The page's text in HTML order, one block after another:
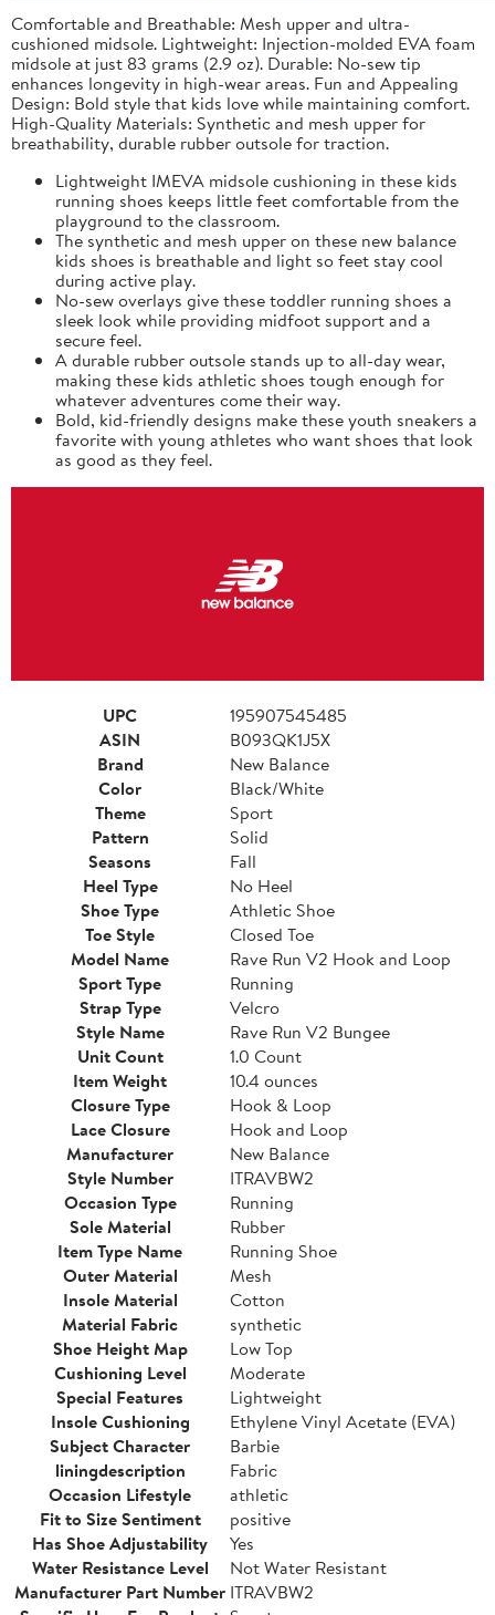
Comfortable and Breathable: Mesh upper and ultra-
cushioned midsole. Lightweight: Injection-molded EVA foam
midsole at just 83 grams (2.9 oz). Durable: No-sew tip
enhances longevity in high-wear areas. Fun and Appealing
Design: Bold style that kids love while maintaining comfort.
High-Quality Materials: Synthetic and mesh upper for
breathability, durable rubber outsole for traction.
Lightweight IMEVA midsole cushioning in these kids
running shoes keeps little feet comfortable from the
playground to the classroom.
The synthetic and mesh upper on these new balance
kids shoes is breathable and light so feet stay cool
during active play.
No-sew overlays give these toddler running shoes a
sleek look while providing midfoot support and a
secure feel.
A durable rubber outsole stands up to all-day wear,
making these kids athletic shoes tough enough for
whatever adventures come their way.
Bold, kid-friendly designs make these youth sneakers a
favorite with young athletes who want shoes that look
as good as they feel.
UPC
195907545485
ASIN
B093QK1J5X
Brand
New Balance
Color
Black/White
Theme
Sport
Pattern
Solid
Seasons
Fall
Heel Type
No Heel
Shoe Type
Athletic Shoe
Toe Style
Closed Toe
Model Name
Rave Run V2 Hook and Loop
Sport Type
Running
Strap Type
Velcro
Style Name
Rave Run V2 Bungee
Unit Count
1.0 Count
Item Weight
10.4 ounces
Closure Type
Hook & Loop
Lace Closure
Hook and Loop
Manufacturer
New Balance
Style Number
ITRAVBW2
Occasion Type
Running
Sole Material
Rubber
Item Type Name
Running Shoe
Outer Material
Mesh
Insole Material
Cotton
Material Fabric
synthetic
Shoe Height Map
Low Top
Cushioning Level
Moderate
Special Features
Lightweight
Insole Cushioning
Ethylene Vinyl Acetate (EVA)
Subject Character
Barbie
liningdescription
Fabric
Occasion Lifestyle
athletic
Fit to Size Sentiment
positive
Has Shoe Adjustability
Yes
Water Resistance Level
Not Water Resistant
Manufacturer Part Number ITRAVBW2